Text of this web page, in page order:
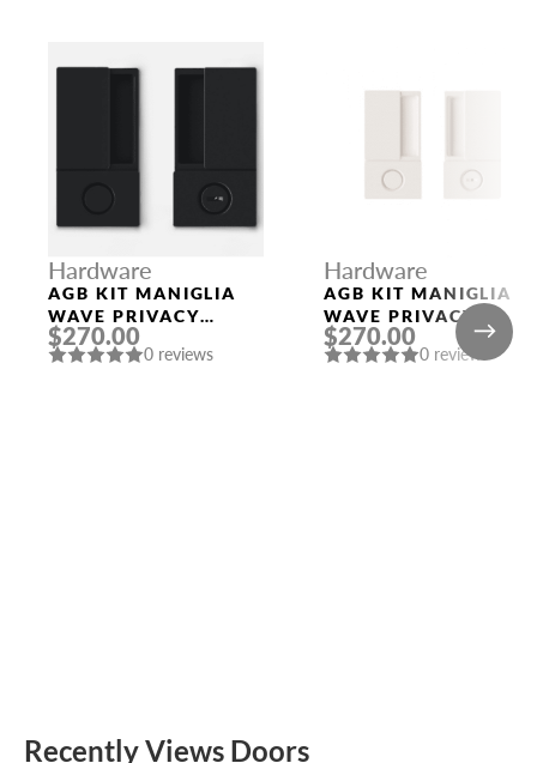
Hardware
AGB KIT MANIGLIA
WAVE PRIVACY
BLACK
$270.00
0 reviews
Hardware
AGB KIT MANIGLIA
WAVE PRIVACY
WHITE
$270.00
0 reviews
Recently Views Doors